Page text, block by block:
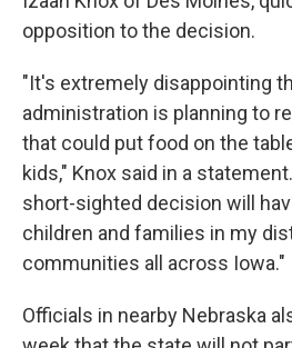
opposition to the decision.
"It's extremely disappointing
administration is planning to
that could put food on the
kids," Knox said in a
short-sighted decision will
children and families in my
communities all across Iowa."
Officials in nearby Nebraska